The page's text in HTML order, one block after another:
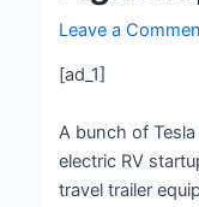
Leave a
[ad_1]
A bunch of
electric RV
travel trailer